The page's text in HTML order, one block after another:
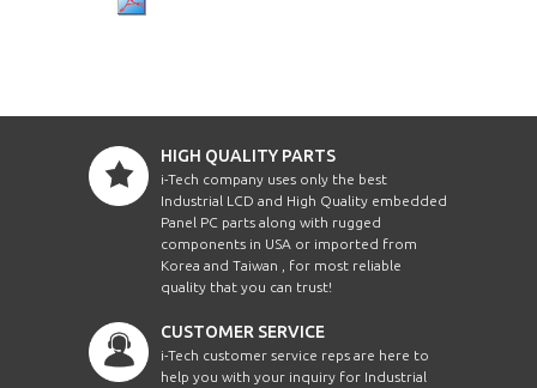
HIGH QUALITY PARTS
i-Tech company uses only the best
Industrial LCD and High Quality embedded
Panel PC parts along with rugged
components in USA or imported from
Korea and Taiwan , for most reliable
quality that you can trust!
CUSTOMER SERVICE
i-Tech customer service reps are here to
help you with your inquiry for Industrial